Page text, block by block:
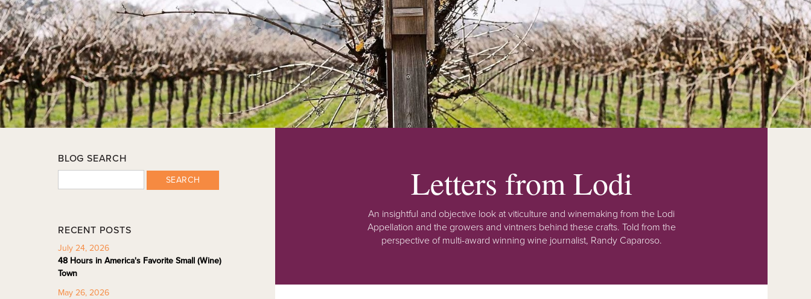
Letters from Lodi
An insightful and objective look at viticulture and winemaking from the Lodi
Appellation and the growers and vintners behind these crafts. Told from the
perspective of multi-award winning wine journalist, Randy Caparoso.
BLOG SEARCH
SEARCH
RECENT POSTS
July 24, 2026
48 Hours in America's Favorite Small (Wine)
Town
May 26, 2026